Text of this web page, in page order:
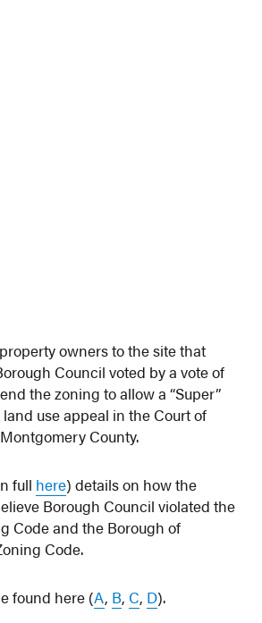
owners to the site that
Council voted by a vote of
the zoning to allow a “Super”
use appeal in the Court of
County.
full here) details on how the
Borough Council violated the
Code and the Borough of
Code.
found here (A, B, C, D).